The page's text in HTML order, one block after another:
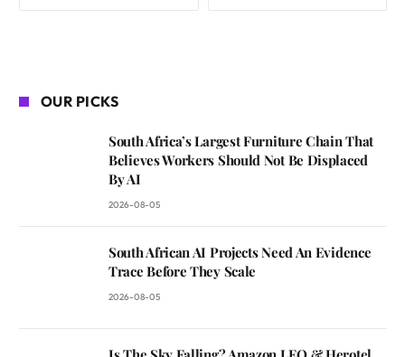
OUR PICKS
South Africa’s Largest Furniture Chain That
Believes Workers Should Not Be Displaced
By AI
2026-08-05
South African AI Projects Need An Evidence
Trace Before They Scale
2026-08-05